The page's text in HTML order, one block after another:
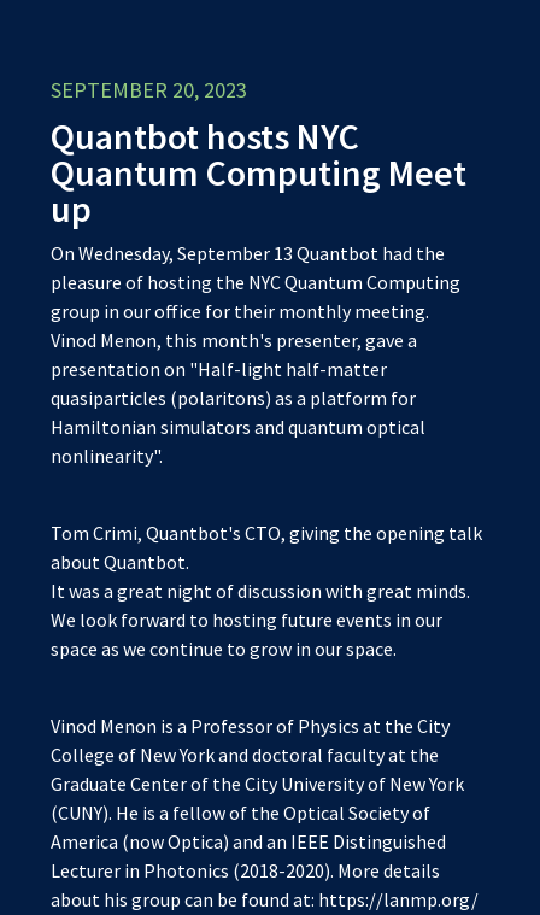
SEPTEMBER 20, 2023
Quantbot hosts NYC
Quantum Computing Meet
up
On Wednesday, September 13 Quantbot had the
pleasure of hosting the NYC Quantum Computing
group in our office for their monthly meeting.
Vinod Menon, this month's presenter, gave a
presentation on "Half-light half-matter
quasiparticles (polaritons) as a platform for
Hamiltonian simulators and quantum optical
nonlinearity".
Tom Crimi, Quantbot's CTO, giving the opening talk
about Quantbot.
It was a great night of discussion with great minds.
We look forward to hosting future events in our
space as we continue to grow in our space.
Vinod Menon is a Professor of Physics at the City
College of New York and doctoral faculty at the
Graduate Center of the City University of New York
(CUNY). He is a fellow of the Optical Society of
America (now Optica) and an IEEE Distinguished
Lecturer in Photonics (2018-2020). More details
about his group can be found at: https://lanmp.org/